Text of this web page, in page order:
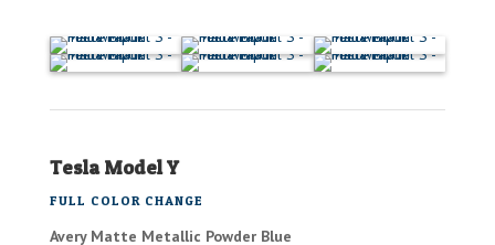
Tesla Model Y
FULL COLOR CHANGE
Avery Matte Metallic Powder Blue